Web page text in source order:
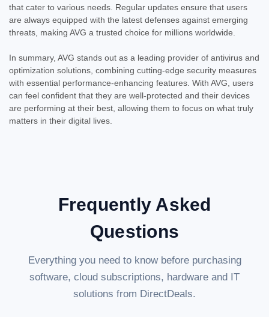
that cater to various needs. Regular updates ensure that users
are always equipped with the latest defenses against emerging
threats, making AVG a trusted choice for millions worldwide.
In summary, AVG stands out as a leading provider of antivirus and
optimization solutions, combining cutting-edge security measures
with essential performance-enhancing features. With AVG, users
can feel confident that they are well-protected and their devices
are performing at their best, allowing them to focus on what truly
matters in their digital lives.
Frequently Asked
Questions
Everything you need to know before purchasing
software, cloud subscriptions, hardware and IT
solutions from DirectDeals.